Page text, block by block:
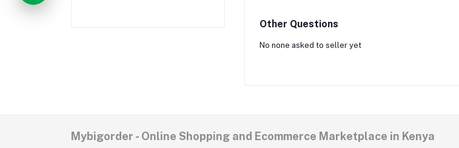
Other Questions
No none asked to seller yet
Mybigorder - Online Shopping and Ecommerce Marketplace in Kenya